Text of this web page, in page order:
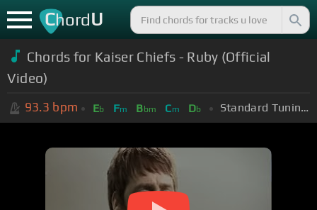
ChordU
Chords for Kaiser Chiefs - Ruby (Official
Video)
93.3 bpm Eb Fm Bbm Cm Db Standard Tuning (EADGBE)